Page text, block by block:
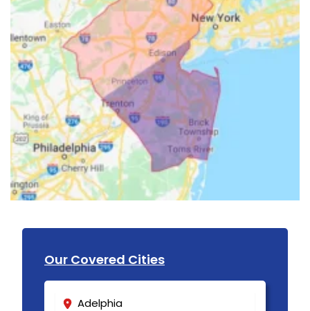
Our Covered Cities
Adelphia